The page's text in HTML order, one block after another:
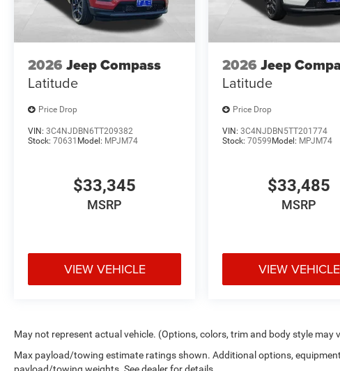
2026 Jeep Compass
Latitude
Price Drop
VIN: 3C4NJDBN6TT209382
Stock: 70631 Model: MPJM74
$33,345
MSRP
VIEW VEHICLE
2026 Jeep
Latitude
Price Drop
VIN:3C4NJDBN5TT201774
Stock:70599Model: MPJM74
$33,485
MSRP
VIEW VEHICLE
May not represent actual vehicle. (Options, colors, trim and body style may
Max payload/towing estimate ratings shown. Additional options,
payload/towing weights. See dealer for details.